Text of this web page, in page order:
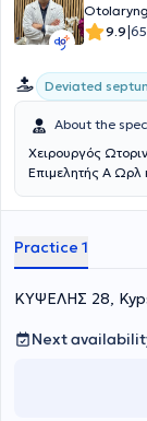
9.9|
Deviated
About the
Χειρουργός
Επιμελητής Α Ωρλ
Practice 1
ΚΥΨΕΛΗΣ 28,
Next